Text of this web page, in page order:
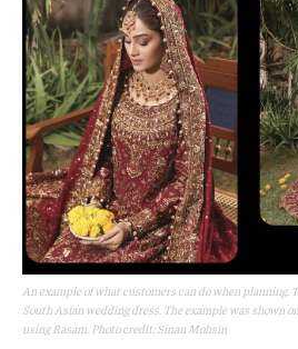
An example of what customers can do when planning.
South Asian wedding dress. The example was shown
using Rasam. Photo credit: Sinan Mohsin